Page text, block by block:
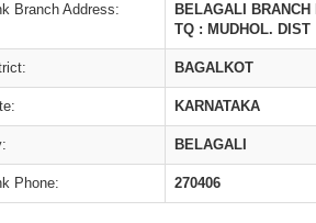
Branch Address:
BELAGALI
TQ : MUDHOL. DIST
BAGALKOT
KARNATAKA
BELAGALI
Phone: 270406